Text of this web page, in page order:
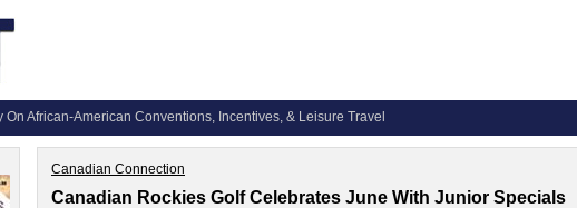
On African-American Conventions, Incentives, & Leisure Travel
Canadian Connection
Canadian Rockies Golf Celebrates June With Junior Specials